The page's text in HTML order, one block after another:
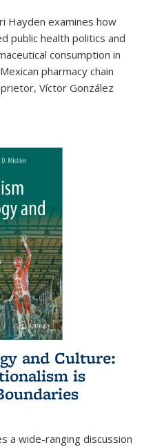
Hayden examines how
public health politics and
consumption in
pharmacy chain
Víctor González
and Culture:
is
a wide-ranging discussion